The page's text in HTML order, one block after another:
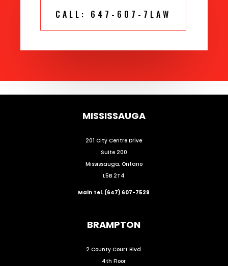
CALL: 647-607-7LAW
MISSISSAUGA
201 City Centre Drive
Suite 200
Mississauga, Ontario
L5B 2T4
Main Tel. (647) 607-7529
BRAMPTON
2 County Court Blvd.
4th Floor